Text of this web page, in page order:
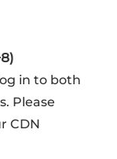
in to both
Please
CDN